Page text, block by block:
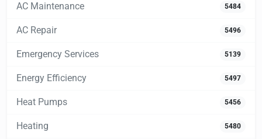
AC Maintenance 5484
AC Repair 5496
Emergency Services 5139
Energy Efficiency 5497
Heat Pumps 5456
Heating 5480